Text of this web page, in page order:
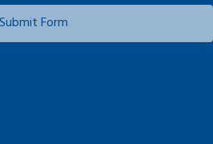
Submit Form